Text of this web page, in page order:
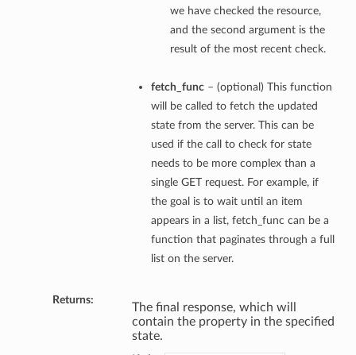
we have checked the resource,
and the second argument is the
result of the most recent check.
fetch_func– (optional) This function
will be called to fetch the updated
state from the server. This can be
used if the call to check for state
needs to be more complex than a
single GET request. For example, if
the goal is to wait until an item
appears in a list, fetch_func can be a
function that paginates through a full
list on the server.
Returns:
The final response, which will
contain the property in the specified
state.